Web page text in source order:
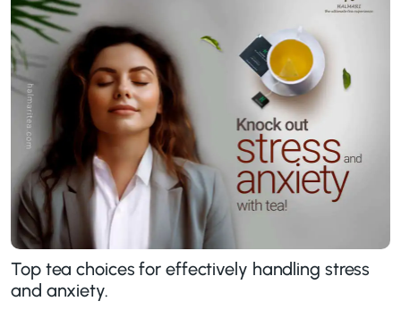
Top tea choices for effectively handling stress
and anxiety.